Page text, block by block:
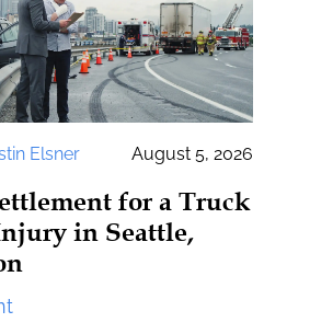
Elsner August 5, 2026
for a Truck
in Seattle,